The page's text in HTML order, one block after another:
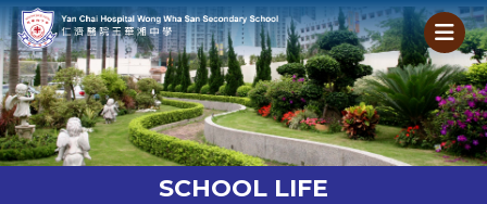
SCHOOL LIFE